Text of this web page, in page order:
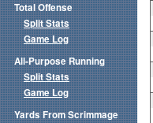
Total Offense
Split Stats
Game Log
All-Purpose Running
Split Stats
Game Log
Yards From Scrimmage